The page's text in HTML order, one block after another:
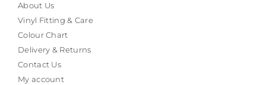
About Us
Vinyl Fitting & Care
Colour Chart
Delivery & Returns
Contact Us
My account